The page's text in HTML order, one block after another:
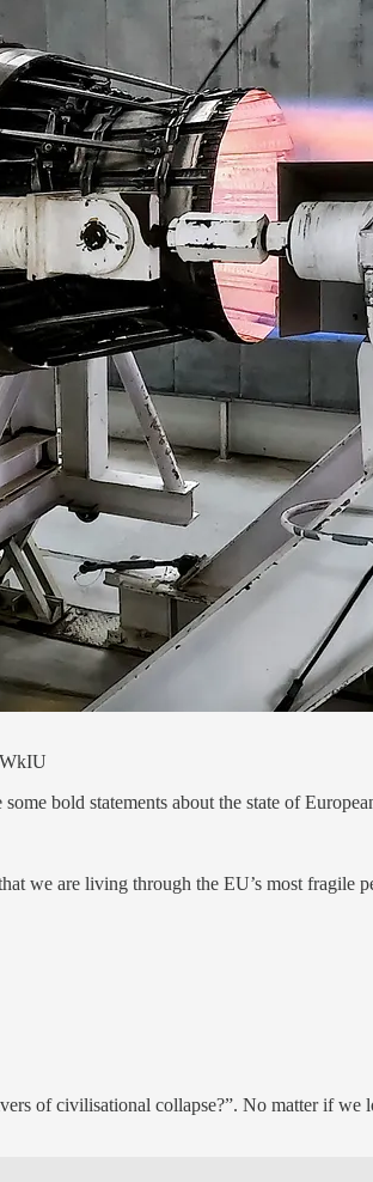
some bold statements about the state of
we are living through the EU’s most fragile
of civilisational collapse?”. No matter if